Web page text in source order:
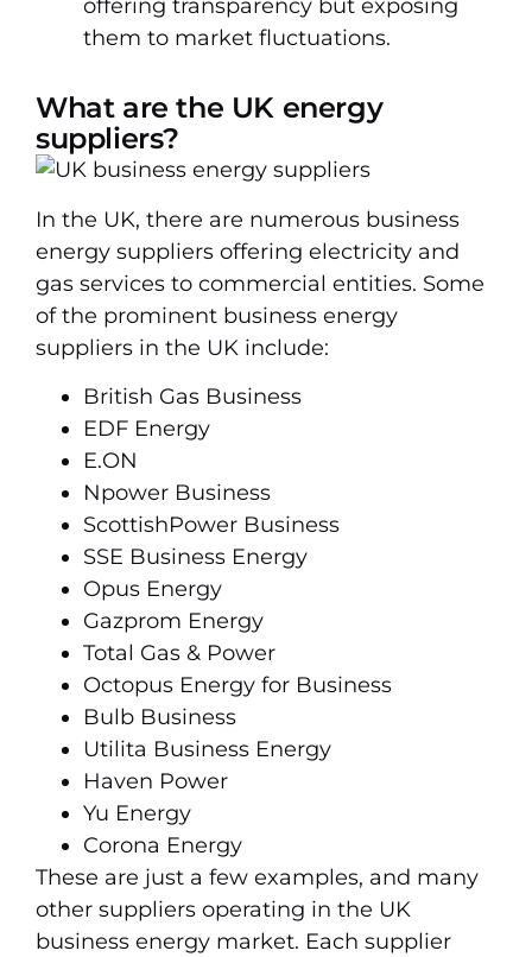
offering transparency but exposing
them to market fluctuations.
What are the UK energy
suppliers?
In the UK, there are numerous business
energy suppliers offering electricity and
gas services to commercial entities. Some
of the prominent business energy
suppliers in the UK include:
British Gas Business
EDF Energy
E.ON
Npower Business
ScottishPower Business
SSE Business Energy
Opus Energy
Gazprom Energy
Total Gas & Power
Octopus Energy for Business
Bulb Business
Utilita Business Energy
Haven Power
Yu Energy
Corona Energy
These are just a few examples, and many
other suppliers operating in the UK
business energy market. Each supplier